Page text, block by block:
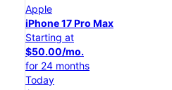
Apple
iPhone 17 Pro Max
Starting at
$50.00/mo.
for 24 months
Today